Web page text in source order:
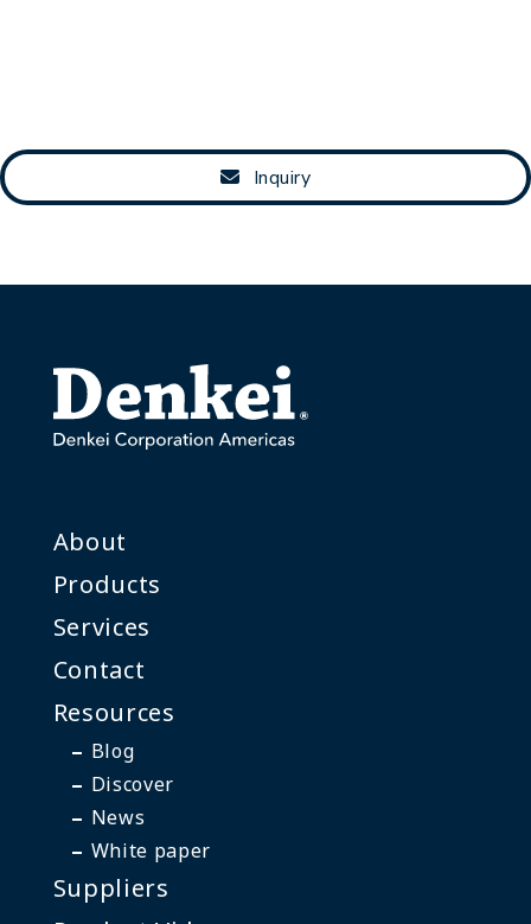
Inquiry
About
Products
Services
Contact
Resources
Blog
Discover
News
White paper
Suppliers